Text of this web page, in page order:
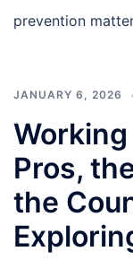
prevention
JANUARY 6, 2026
Pros,
the